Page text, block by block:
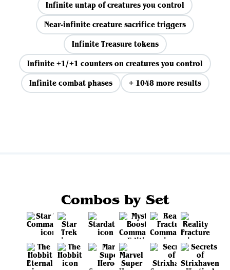
Infinite untap of creatures you control
Near-infinite creature sacrifice triggers
Infinite Treasure tokens
Infinite +1/+1 counters on creatures you control
Infinite combat phases
+ 1048 more results
Combos by Set